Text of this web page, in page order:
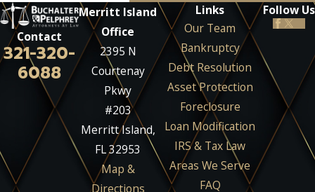
Contact
321-320-
6088
Merritt Island
Office
2395 N
Courtenay
Pkwy
#203
Merritt Island,
FL 32953
Map &
Directions
Links
Our Team
Bankruptcy
Debt Resolution
Asset Protection
Foreclosure
Loan Modification
IRS & Tax Law
Areas We Serve
FAQ
Follow Us